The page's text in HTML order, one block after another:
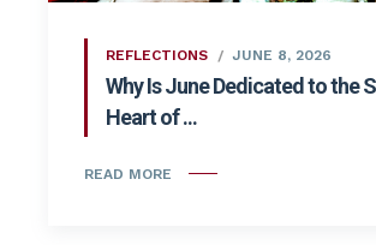
REFLECTIONS JUNE 8, 2026
Why Is June Dedicated to the
Heart of ...
READ MORE